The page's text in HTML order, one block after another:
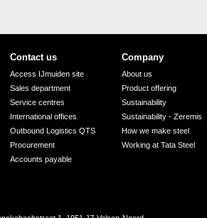
Contact us
Access IJmuiden site
Sales department
Service centres
International offices
Outbound Logistics QTS
Procurement
Accounts payable
Company
About us
Product offering
Sustainability
Sustainability - Zeremis
How we make steel
Working at Tata Steel